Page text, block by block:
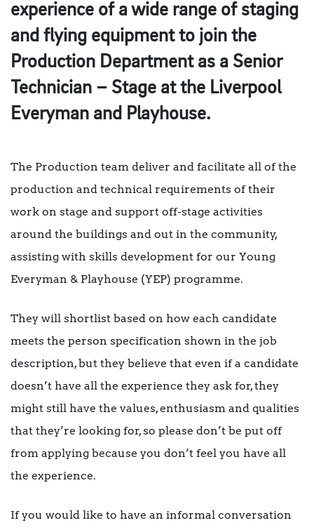
experience of a wide range of staging
and flying equipment to join the
Production Department as a Senior
Technician – Stage at the Liverpool
Everyman and Playhouse.
The Production team deliver and facilitate all of the
production and technical requirements of their
work on stage and support off-stage activities
around the buildings and out in the community,
assisting with skills development for our Young
Everyman & Playhouse (YEP) programme.
They will shortlist based on how each candidate
meets the person specification shown in the job
description, but they believe that even if a candidate
doesn’t have all the experience they ask for, they
might still have the values, enthusiasm and qualities
that they’re looking for, so please don’t be put off
from applying because you don’t feel you have all
the experience.
If you would like to have an informal conversation